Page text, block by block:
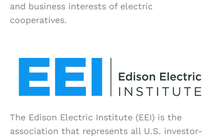
and business interests of electric
cooperatives.
The Edison Electric Institute (EEI) is the
association that represents all U.S. investor-